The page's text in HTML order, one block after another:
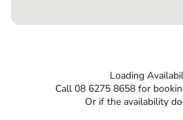
Loading
Call 08 6275 8658 for
Or if the availability